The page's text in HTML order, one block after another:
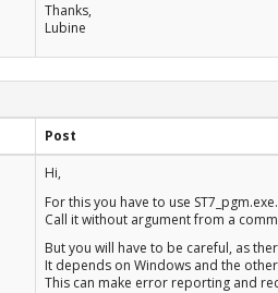
Thanks,
Lubine
Post
Hi,
For this you have to use ST7_pgm.exe.
Call it without argument from a
But you will have to be careful, as
It depends on Windows and the
This can make error reporting and